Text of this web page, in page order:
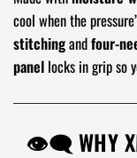
cool when the
stitchingandfour-
panel locks in grip so
Guardbefore your
👁‍🗨 WHY